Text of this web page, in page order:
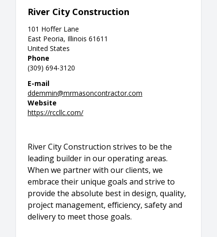
River City Construction
101 Hoffer Lane
East Peoria, Illinois 61611
United States
Phone
(309) 694-3120
E-mail
ddemmin@mrmasoncontractor.com
Website
https://rccllc.com/
River City Construction strives to be the
leading builder in our operating areas.
When we partner with our clients, we
embrace their unique goals and strive to
provide the absolute best in design, quality,
project management, efficiency, safety and
delivery to meet those goals.